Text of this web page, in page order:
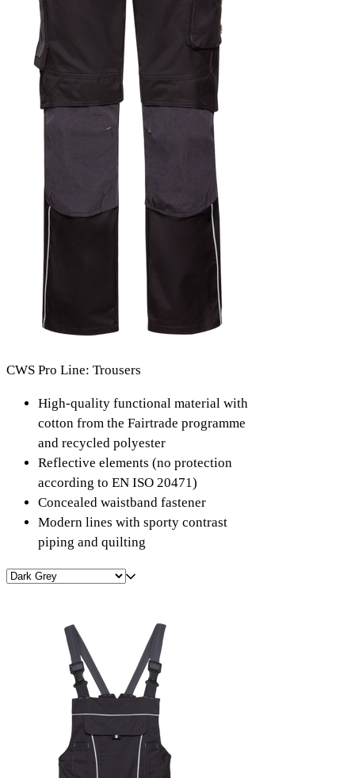
CWS Pro Line: Trousers
High-quality functional material with
cotton from the Fairtrade programme
and recycled polyester
Reflective elements (no protection
according to EN ISO 20471)
Concealed waistband fastener
Modern lines with sporty contrast
piping and quilting